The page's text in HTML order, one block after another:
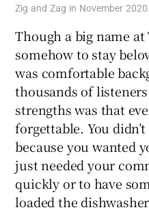
Zig and Zag in November
Though a big name at
somehow to stay
was comfortable
thousands of
strengths was that
forgettable. You
because you wanted
just needed your
quickly or to have
loaded the